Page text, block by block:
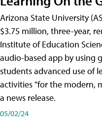
Arizona State University
$3.75 million, three-year,
Institute of Education
audio-based app by using
students advanced use of
activities "for the modern,
a news release.
05/02/24